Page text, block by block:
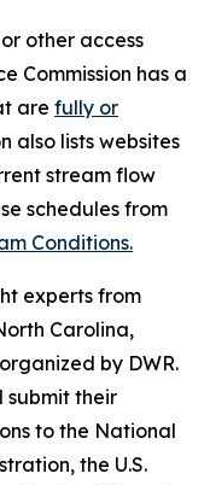
other access
Commission has a
are fully or
also lists websites
stream flow
schedules from
Conditions.
experts from
Carolina,
by DWR.
submit their
to the National
the U.S.